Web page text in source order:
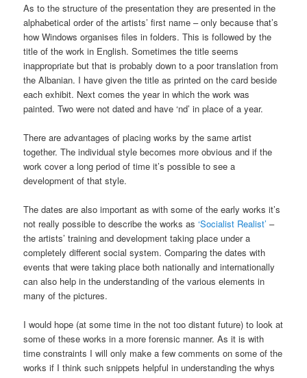
As to the structure of the presentation they are presented in the
alphabetical order of the artists’ first name – only because that’s
how Windows organises files in folders. This is followed by the
title of the work in English. Sometimes the title seems
inappropriate but that is probably down to a poor translation from
the Albanian. I have given the title as printed on the card beside
each exhibit. Next comes the year in which the work was
painted. Two were not dated and have ‘nd’ in place of a year.
There are advantages of placing works by the same artist
together. The individual style becomes more obvious and if the
work cover a long period of time it’s possible to see a
development of that style.
The dates are also important as with some of the early works it’s
not really possible to describe the works as‘Socialist Realist’ –
the artists’ training and development taking place under a
completely different social system. Comparing the dates with
events that were taking place both nationally and internationally
can also help in the understanding of the various elements in
many of the pictures.
I would hope (at some time in the not too distant future) to look at
some of these works in a more forensic manner. As it is with
time constraints I will only make a few comments on some of the
works if I think such snippets helpful in understanding the whys